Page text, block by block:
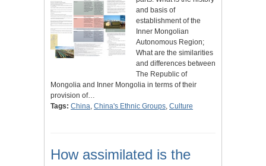
and basis of
establishment of the
Inner Mongolian
Autonomous Region;
What are the similarities
and differences between
The Republic of
Mongolia and Inner Mongolia in terms of their
provision of…
Tags: China China's Ethnic Groups Culture
How assimilated is the